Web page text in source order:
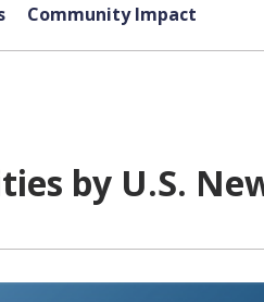
Community Impact
by U.S.